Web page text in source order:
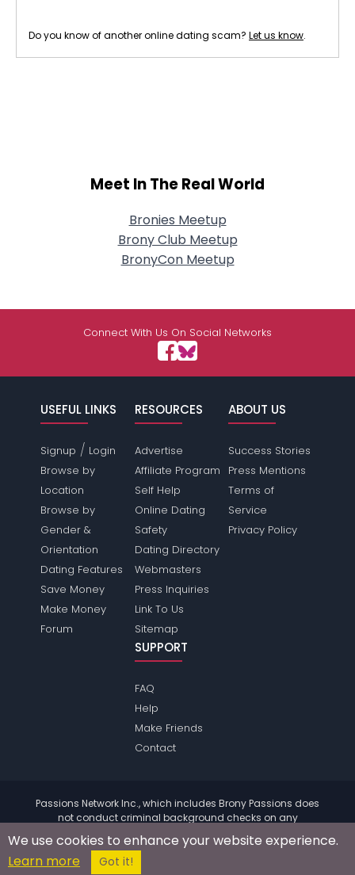
Do you know of another online dating scam? Let us know.
Meet In The Real World
Bronies Meetup
Brony Club Meetup
BronyCon Meetup
Connect With Us On Social Networks
USEFUL LINKS
Signup / Login
Browse by
Location
Browse by
Gender &
Orientation
Dating Features
Save Money
Make Money
Forum
RESOURCES
Advertise
Affiliate Program
Self Help
Online Dating
Safety
Dating Directory
Webmasters
Press Inquiries
Link To Us
Sitemap
ABOUT US
Success Stories
Press Mentions
Terms of
Service
Privacy Policy
SUPPORT
FAQ
Help
Make Friends
Contact
Passions Network Inc., which includes Brony Passions does
not conduct criminal background checks on any
information.
© 2004 - 2026 Copyright:
We use cookies to enhance your website experience.
Learn more
Got it!